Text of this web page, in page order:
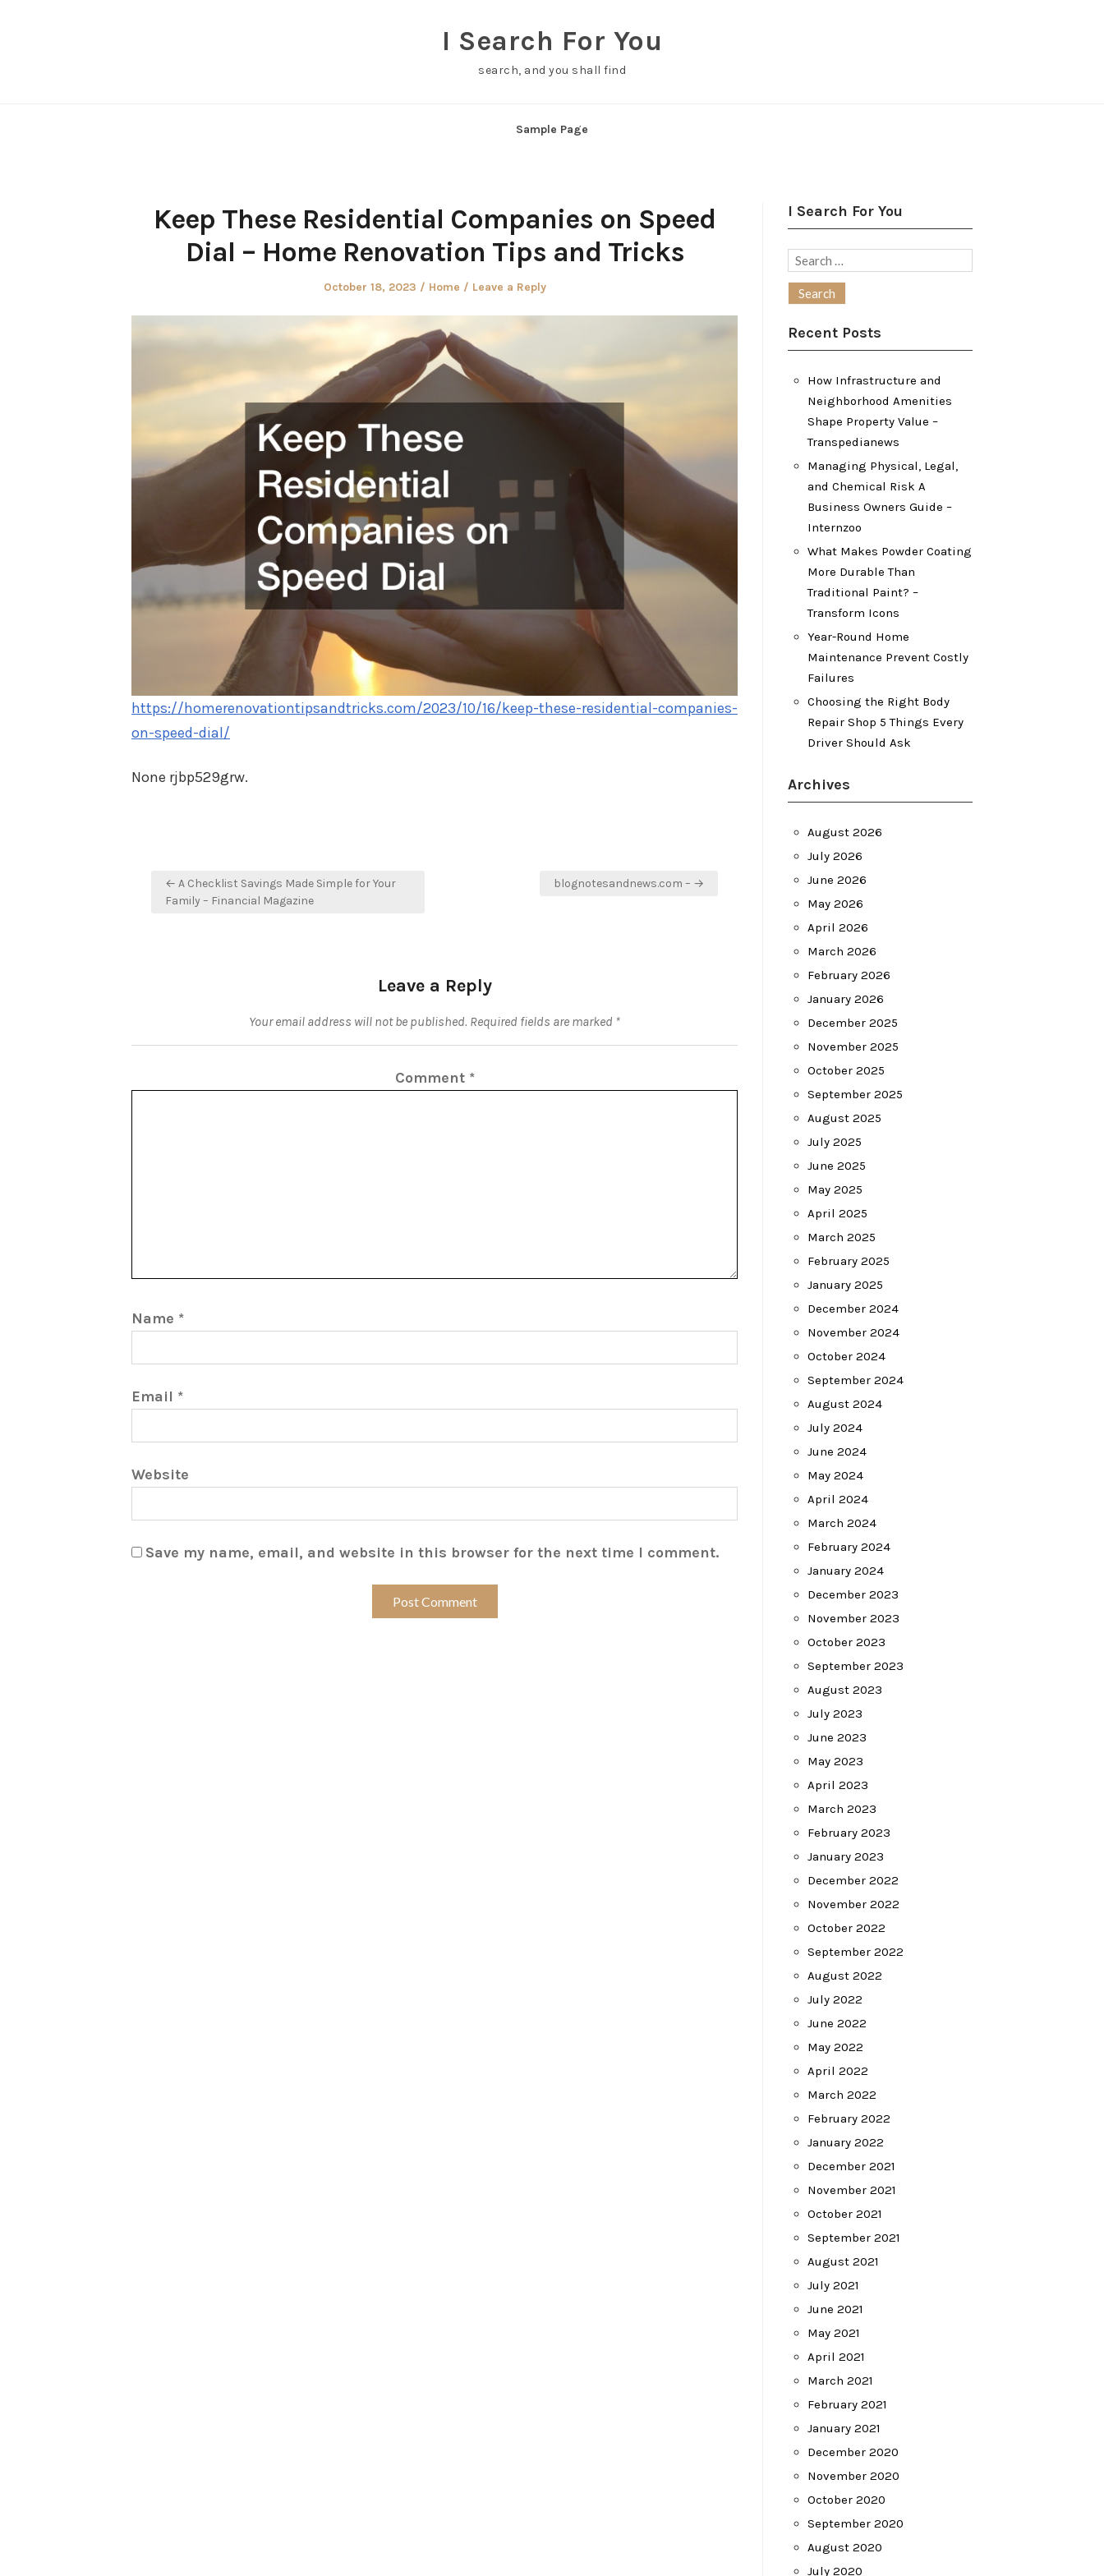
I Search For You
search, and you shall find
Sample Page
Keep These Residential Companies on Speed
Dial – Home Renovation Tips and Tricks
Posted
October 18, 2023
Posted
Home Leave a Reply
https://homerenovationtipsandtricks.com/2023/10/16/keep-these-residential-companies-
on-speed-dial/
None rjbp529grw.
Post
navigation
← A Checklist Savings Made Simple for Your
Family – Financial Magazine
blognotesandnews.com – →
Leave a Reply
Your email address will not be published. Required fields are marked *
Comment *
Name *
Email *
Website
Save my name, email, and website in this browser for the next time I comment.
I Search For You
Search
Recent Posts
How Infrastructure and
Neighborhood Amenities
Shape Property Value –
Transpedianews
Managing Physical, Legal,
and Chemical Risk A
Business Owners Guide –
Internzoo
What Makes Powder Coating
More Durable Than
Traditional Paint? –
Transform Icons
Year-Round Home
Maintenance Prevent Costly
Failures
Choosing the Right Body
Repair Shop 5 Things Every
Driver Should Ask
Archives
August 2026
July 2026
June 2026
May 2026
April 2026
March 2026
February 2026
January 2026
December 2025
November 2025
October 2025
September 2025
August 2025
July 2025
June 2025
May 2025
April 2025
March 2025
February 2025
January 2025
December 2024
November 2024
October 2024
September 2024
August 2024
July 2024
June 2024
May 2024
April 2024
March 2024
February 2024
January 2024
December 2023
November 2023
October 2023
September 2023
August 2023
July 2023
June 2023
May 2023
April 2023
March 2023
February 2023
January 2023
December 2022
November 2022
October 2022
September 2022
August 2022
July 2022
June 2022
May 2022
April 2022
March 2022
February 2022
January 2022
December 2021
November 2021
October 2021
September 2021
August 2021
July 2021
June 2021
May 2021
April 2021
March 2021
February 2021
January 2021
December 2020
November 2020
October 2020
September 2020
August 2020
July 2020